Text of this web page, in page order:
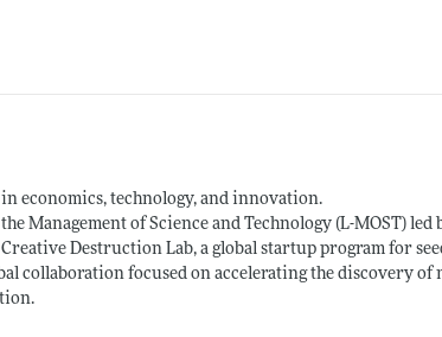
economics, technology, and innovation.
Management of Science and Technology (L-MOST) led
Destruction Lab, a global startup program for
collaboration focused on accelerating the discovery of